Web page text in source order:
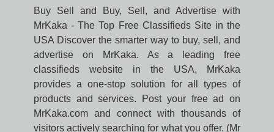
Buy Sell and Buy, Sell, and Advertise with
MrKaka - The Top Free Classifieds Site in the
USA Discover the smarter way to buy, sell, and
advertise on MrKaka. As a leading free
classifieds website in the USA, MrKaka
provides a one-stop solution for all types of
products and services. Post your free ad on
MrKaka.com and connect with thousands of
visitors actively searching for what you offer. (Mr